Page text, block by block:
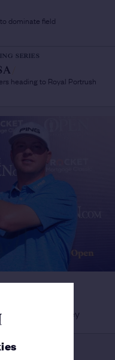
dominate field
SERIES
heading to Royal Portrush
Open for Lashley